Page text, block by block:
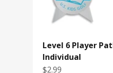
Level 6 Player
Individual
Sale price
$2.99